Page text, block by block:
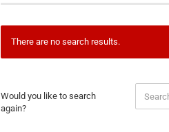
There are no search results.
YOU
LIKE
Would you like to search
again?